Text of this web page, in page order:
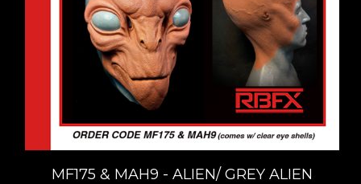
MF175 & MAH9 - ALIEN/ GREY ALIEN